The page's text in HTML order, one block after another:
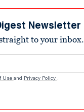
Newsletter
to your inbox.
Use and Privacy Policy .